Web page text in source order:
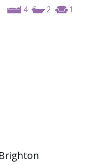
4 2 1